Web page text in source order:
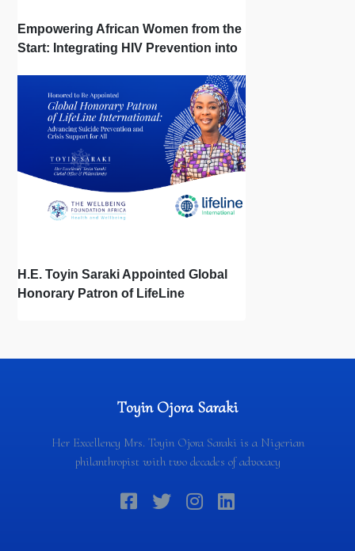
Empowering African Women from the
Start: Integrating HIV Prevention into
H.E. Toyin Saraki Appointed Global
Honorary Patron of LifeLine
Toyin Ojora Saraki
Her Excellency Mrs. Toyin Ojora Saraki is a Nigerian
philanthropist with two decades of advocacy